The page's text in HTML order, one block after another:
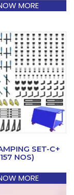
MORE
SET-C+
NOS)
MORE